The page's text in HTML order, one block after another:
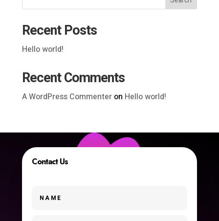
Recent Posts
Hello world!
Recent Comments
A WordPress Commenteron Hello world!
Contact Us